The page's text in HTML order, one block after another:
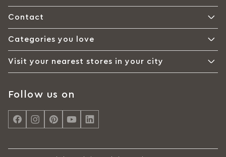
Contact
Categories you love
Visit your nearest stores in your city
Follow us on